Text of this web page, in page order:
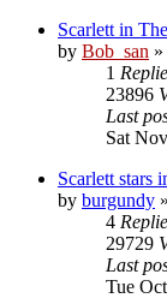
Scarlett in
by Bob_san
1
23896
Last
Sat
Scarlett stars
by burgundy
4
29729
Last
Tue